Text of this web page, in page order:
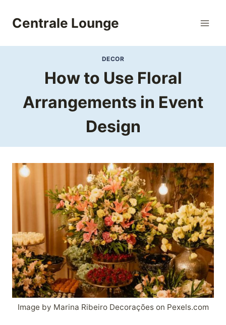
Centrale Lounge
DECOR
How to Use Floral
Arrangements in Event
Design
Image by Marina Ribeiro Decorações on Pexels.com